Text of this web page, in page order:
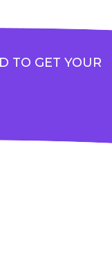
TO GET YOUR